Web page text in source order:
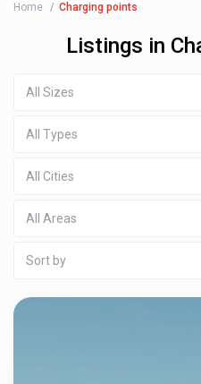
Home Charging points
Listings in
All Sizes
All Types
All Cities
All Areas
Sort by